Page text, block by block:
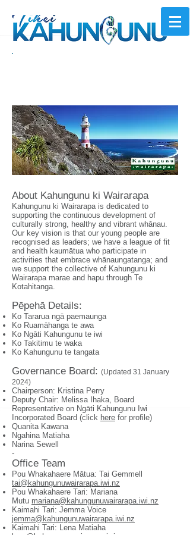
About Kahungunu ki Wairarapa
Kahungunu ki Wairarapa is dedicated to
supporting the continuous development of
culturally strong, healthy and vibrant whānau.
Our key vision is that our young people are
recognised as leaders; we have a league of fit
and health kaumātua who participate in
activities that embrace whānaungatanga; and
we support the collective of Kahungunu ki
Wairarapa marae and hapu through Te
Kotahitanga.
Pēpehā Details:
Ko Tararua ngā paemaunga
Ko Ruamāhanga te awa
Ko Ngāti Kahungunu te iwi
Ko Takitimu te waka
Ko Kahungunu te tangata
Governance Board: (Updated 31 January
2024)
Chairperson: Kristina Perry
Deputy Chair: Melissa Ihaka, Board
Representative on Ngāti Kahungunu Iwi
Incorporated Board (click here for profile)
Quanita Kawana
Ngahina Matiaha
Narina Sewell
-
Office Team
Pou Whakahaere Mātua: Tai Gemmell
tai@kahungunuwairarapa.iwi.nz
Pou Whakahaere Tari: Mariana
Mutu mariana@kahungunuwairarapa.iwi.nz
Kaimahi Tari: Jemma Voice
jemma@kahungunuwairarapa.iwi.nz
Kaimahi Tari: Lena Matiaha